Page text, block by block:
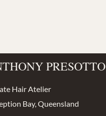
PRESOTTO
Hair Atelier
Bay, Queensland